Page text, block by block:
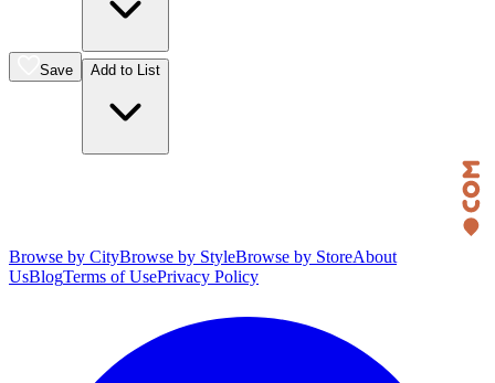
Save Add to List
Browse by CityBrowse by StyleBrowse by StoreAbout
UsBlogTerms of UsePrivacy Policy